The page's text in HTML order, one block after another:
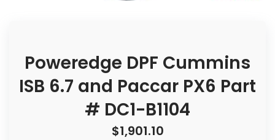
Poweredge DPF Cummins
ISB 6.7 and Paccar PX6 Part
# DC1-B1104
$1,901.10